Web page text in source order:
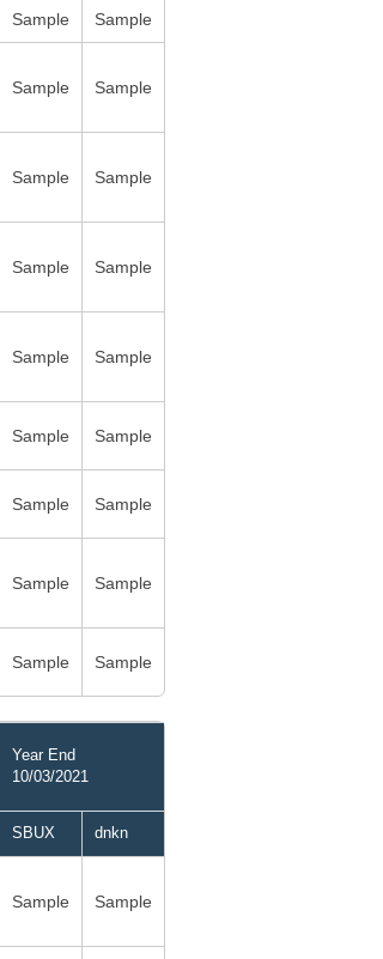
Sample Sample
Sample Sample
Sample Sample
Sample Sample
Sample Sample
Sample Sample
Sample Sample
Sample Sample
Sample Sample
Year End
10/03/2021
SBUX dnkn
Sample Sample